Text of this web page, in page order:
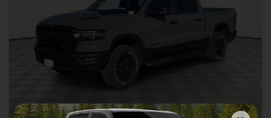
Previous Next